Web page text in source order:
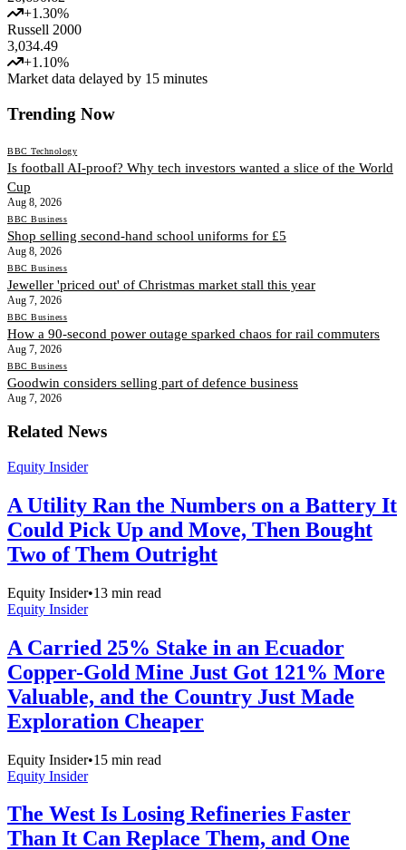
+1.30%
Russell 2000
3,034.49
+1.10%
Market data delayed by 15 minutes
Trending Now
BBC Technology
Is football AI-proof? Why tech investors wanted a slice of the World
Cup
Aug 8, 2026
BBC Business
Shop selling second-hand school uniforms for £5
Aug 8, 2026
BBC Business
Jeweller 'priced out' of Christmas market stall this year
Aug 7, 2026
BBC Business
How a 90-second power outage sparked chaos for rail commuters
Aug 7, 2026
BBC Business
Goodwin considers selling part of defence business
Aug 7, 2026
Related News
Equity Insider
A Utility Ran the Numbers on a Battery It
Could Pick Up and Move, Then Bought
Two of Them Outright
Equity Insider•13 min read
Equity Insider
A Carried 25% Stake in an Ecuador
Copper-Gold Mine Just Got 121% More
Valuable, and the Country Just Made
Exploration Cheaper
Equity Insider•15 min read
Equity Insider
The West Is Losing Refineries Faster
Than It Can Replace Them, and One